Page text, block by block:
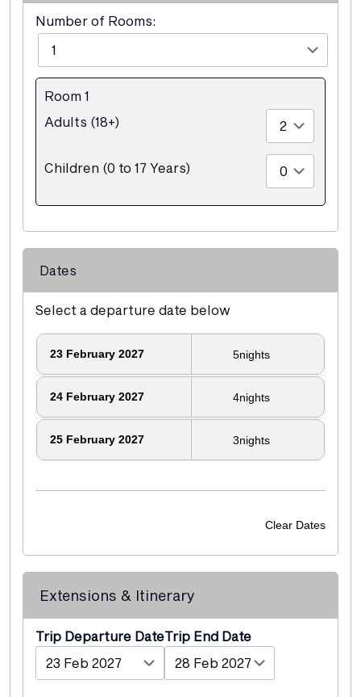
Number of Rooms:
Room 1
Adults (18+)
Children (0 to 17 Years)
Dates
Select a departure date below
23 February 2027 5nights
24 February 2027 4nights
25 February 2027 3nights
Clear Dates
Extensions & Itinerary
Departure Date End Date